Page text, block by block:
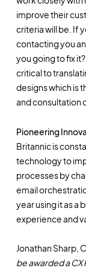
improve their
criteria will be. If
contacting you
you going to fix
critical to
designs which is
and consultation
Pioneering
Britannic is
technology to
processes by
email
year using it as a
experience and
Jonathan Sharp,
be awarded a